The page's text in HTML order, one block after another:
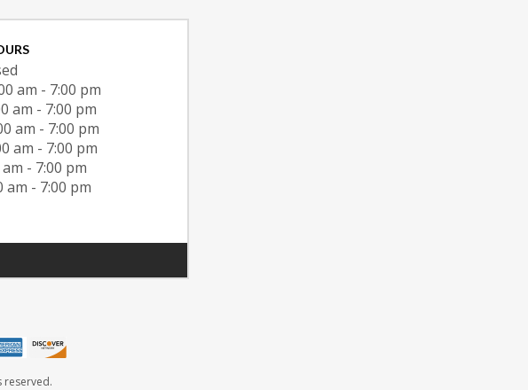
am - 7:00 pm
am - 7:00 pm
am - 7:00 pm
am - 7:00 pm
am - 7:00 pm
am - 7:00 pm
reserved.